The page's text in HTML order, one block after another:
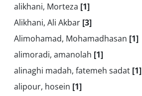
alikhani, Morteza [1]
Alikhani, Ali Akbar [3]
Alimohamad, Mohamadhasan [1]
alimoradi, amanolah [1]
alinaghi madah, fatemeh sadat [1]
alipour, hosein [1]